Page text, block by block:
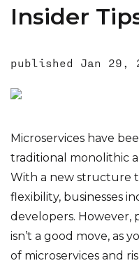
Insider
published Jan 29,
Microservices have
traditional monolithic
With a new structure
flexibility, businesses
developers. However,
isn’t a good move, as
of microservices and